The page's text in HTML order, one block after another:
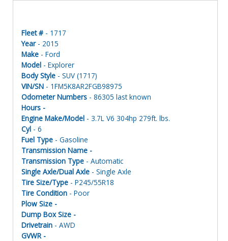
Fleet # - 1717
Year- 2015
Make - Ford
Model - Explorer
Body Style - SUV (1717)
VIN/SN - 1FM5K8AR2FGB98975
Odometer Numbers - 86305 last known
Hours -
Engine Make/Model - 3.7L V6 304hp 279ft. lbs.
Cyl - 6
Fuel Type - Gasoline
Transmission Name -
Transmission Type - Automatic
Single Axle/Dual Axle - Single Axle
Tire Size/Type - P245/55R18
Tire Condition - Poor
Plow Size -
Dump Box Size -
Drivetrain - AWD
GVWR -